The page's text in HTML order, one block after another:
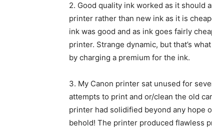
2. Good quality ink worked as it should
printer rather than new ink as it is
ink was good and as ink goes fairly
printer. Strange dynamic, but that’s
by charging a premium for the ink.
3. My Canon printer sat unused for
attempts to print and or/clean the old
printer had solidified beyond any hope
behold! The printer produced flawless